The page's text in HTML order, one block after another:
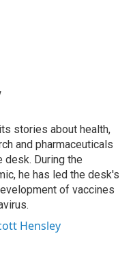
stories about health,
and pharmaceuticals
desk. During the
he has led the desk's
of vaccines
Hensley